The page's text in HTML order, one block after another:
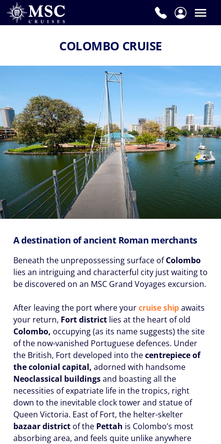
COLOMBO CRUISE
A destination of ancient Roman merchants
Beneath the unprepossessing surface ofColombo
lies an intriguing and characterful city just waiting to
be discovered on an MSC Grand Voyages excursion.
After leaving the port where yourcruise shipawaits
your return, Fort district lies at the heart of old
Colombo, occupying (as its name suggests) the site
of the now-vanished Portuguese defences. Under
the British, Fort developed into thecentrepiece of
the colonial capital, adorned with handsome
Neoclassical buildingsand boasting all the
necessities of expatriate life in the tropics, right
down to the inevitable clock tower and statue of
Queen Victoria. East of Fort, the helter-skelter
bazaar district of the Pettah is Colombo’s most
absorbing area, and feels quite unlike anywhere